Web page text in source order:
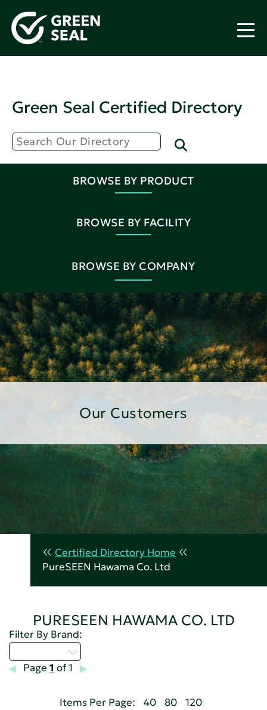
Green Seal Certified Directory
BROWSE BY PRODUCT
BROWSE BY FACILITY
BROWSE BY COMPANY
Our Customers
Certified Directory Home
PureSEEN Hawama Co. Ltd
PURESEEN HAWAMA CO. LTD
Filter By Brand:
Page 1 of 1
Items Per Page: 40 80 120